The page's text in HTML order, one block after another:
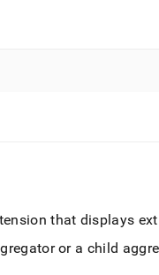
that displays
or a child